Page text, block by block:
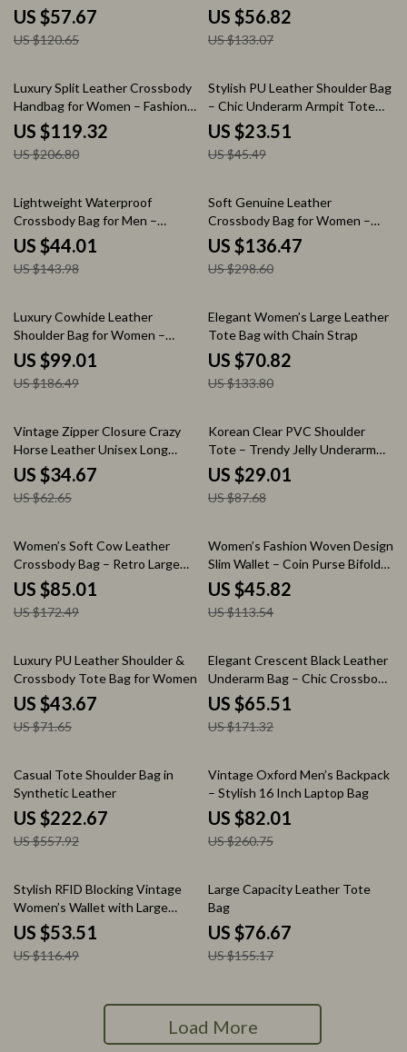
US $57.67
US $120.65
Shoulder & Crossbody
US $56.82
US $133.07
42% off
Luxury Split Leather Crossbody
Handbag for Women – Fashion
Shoulder Bag
US $119.32
US $206.80
48% off
Stylish PU Leather Shoulder Bag
– Chic Underarm Armpit Tote
for Work & Outings
US $23.51
US $45.49
69% off
Lightweight Waterproof
Crossbody Bag for Men –
Versatile Oxford Tote
US $44.01
US $143.98
54% off
Soft Genuine Leather
Crossbody Bag for Women –
Large Capacity
US $136.47
US $298.60
47% off
Luxury Cowhide Leather
Shoulder Bag for Women –
Portable Retro Satchel Handbag
US $99.01
US $186.49
47% off
Elegant Women’s Large Leather
Tote Bag with Chain Strap
US $70.82
US $133.80
45% off
Vintage Zipper Closure Crazy
Horse Leather Unisex Long
Wallet with Multi-Card Slots
US $34.67
US $62.65
67% off
Korean Clear PVC Shoulder
Tote – Trendy Jelly Underarm
Handbag for Women
US $29.01
US $87.68
51% off
Women’s Soft Cow Leather
Crossbody Bag – Retro Large
Capacity Shoulder Bag
US $85.01
US $172.49
60% off
Women’s Fashion Woven Design
Slim Wallet – Coin Purse Bifold
Card Holder
US $45.82
US $113.54
39% off
Luxury PU Leather Shoulder &
Crossbody Tote Bag for Women
US $43.67
US $71.65
62% off
Elegant Crescent Black Leather
Underarm Bag – Chic Crossbody
for Women
US $65.51
US $171.32
60% off
Casual Tote Shoulder Bag in
Synthetic Leather
US $222.67
US $557.92
69% off
Vintage Oxford Men’s Backpack
– Stylish 16 Inch Laptop Bag
US $82.01
US $260.75
54% off
Stylish RFID Blocking Vintage
Women’s Wallet with Large
Capacity & Zipper Card Holder
US $53.51
US $116.49
51% off
Large Capacity Leather Tote
Bag
US $76.67
US $155.17
Load More